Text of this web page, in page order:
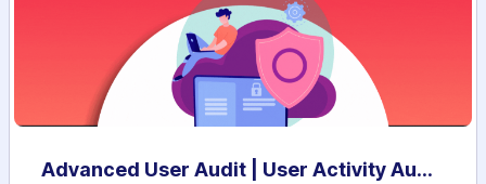
Advanced User Audit | User Activity Audit | Login Notification